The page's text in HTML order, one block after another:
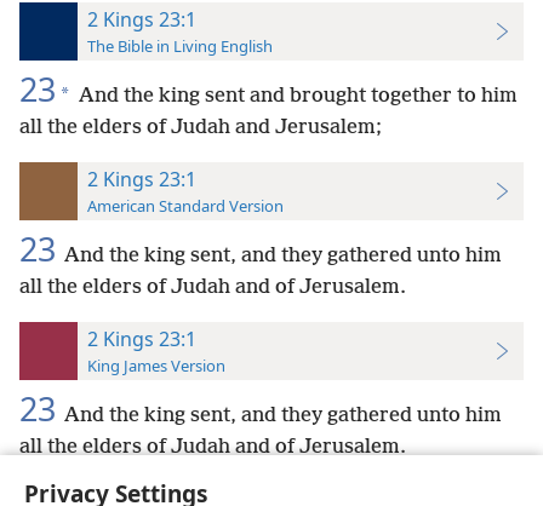
Privacy Settings
2 Kings 23:1
The Bible in Living English
23 * And the king sent and brought together to him
all the elders of Judah and Jerusalem;
2 Kings 23:1
American Standard Version
23 And the king sent, and they gathered unto him
all the elders of Judah and of Jerusalem.
2 Kings 23:1
King James Version
23 And the king sent, and they gathered unto him
all the elders of Judah and of Jerusalem.